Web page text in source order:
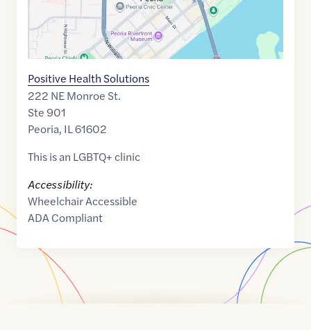
Positive Health Solutions
222 NE Monroe St.
Ste 901
Peoria, IL61602
This is an LGBTQ+ clinic
Accessibility:
Wheelchair Accessible
ADA Compliant